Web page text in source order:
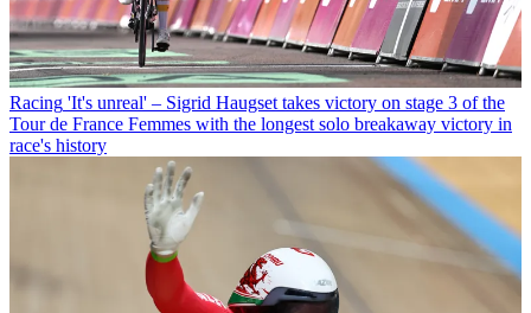
Racing 'It's unreal' – Sigrid Haugset takes victory on stage 3 of the
Tour de France Femmes with the longest solo breakaway victory in
race's history